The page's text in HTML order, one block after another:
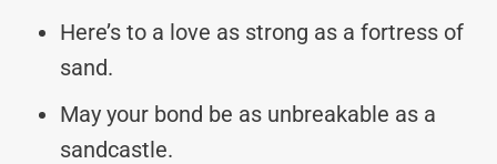
Here’s to a love as strong as a fortress of
sand.
May your bond be as unbreakable as a
sandcastle.